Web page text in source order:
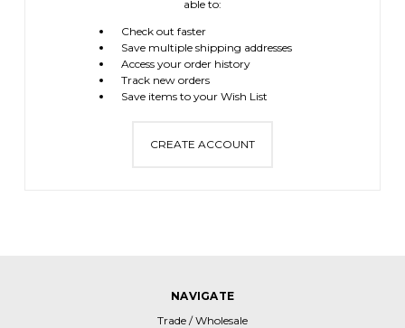
able to:
Check out faster
Save multiple shipping addresses
Access your order history
Track new orders
Save items to your Wish List
CREATE ACCOUNT
NAVIGATE
Trade / Wholesale